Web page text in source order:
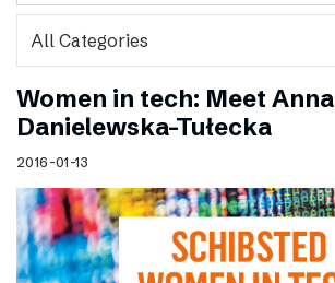
Women in tech: Meet Anna
Danielewska-Tułecka
2016-01-13